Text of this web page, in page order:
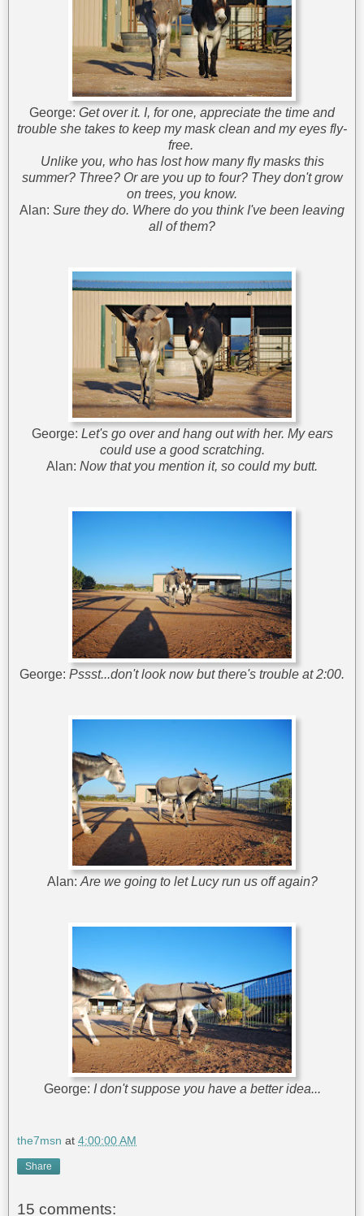
George: Get over it. I, for one, appreciate the time and
trouble she takes to keep my mask clean and my eyes fly-
free.
Unlike you, who has lost how many fly masks this
summer? Three? Or are you up to four? They don't grow
on trees, you know.
Alan: Sure they do. Where do you think I've been leaving
all of them?
George: Let's go over and hang out with her. My ears
could use a good scratching.
Alan: Now that you mention it, so could my butt.
George: Pssst...don't look now but there's trouble at 2:00.
Alan: Are we going to let Lucy run us off again?
George: I don't suppose you have a better idea...
the7msn at 4:00:00 AM
Share
15 comments: